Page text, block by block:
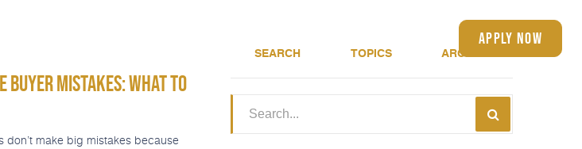
apply now
BUYER MISTAKES: WHAT TO
don’t make big mistakes because
SEARCH TOPICS ARCHIVE